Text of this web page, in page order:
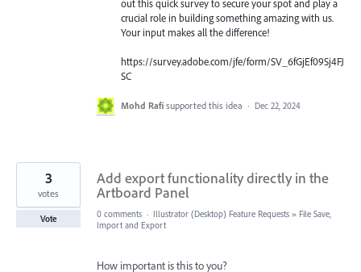
out this quick survey to secure your spot and play a
crucial role in building something amazing with us.
Your input makes all the difference!
https://survey.adobe.com/jfe/form/SV_6fGjEf09Sj4FJ
SC
Mohd Rafi supported this idea · Dec 22, 2024
Add export functionality directly in the
Artboard Panel
3
votes
Vote 0 comments · Illustrator (Desktop) Feature Requests » File Save,
Import and Export
How important is this to you?